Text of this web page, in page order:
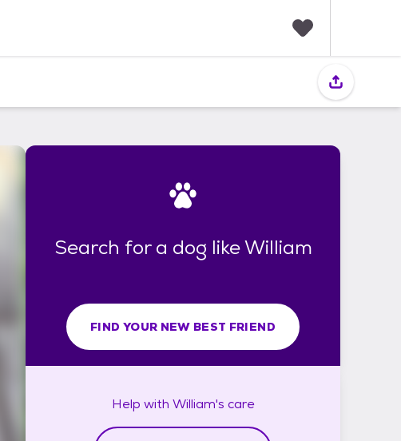
i
Search for a dog like William
FIND YOUR NEW BEST FRIEND
Help with William's care